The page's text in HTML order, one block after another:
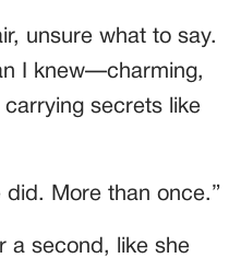
unsure what to say.
I knew—charming,
secrets like
did. More than once.”
a second, like she